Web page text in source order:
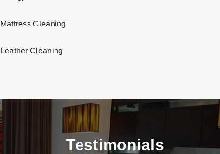
Testimonials